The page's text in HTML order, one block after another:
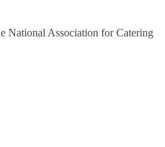
National Association for Catering